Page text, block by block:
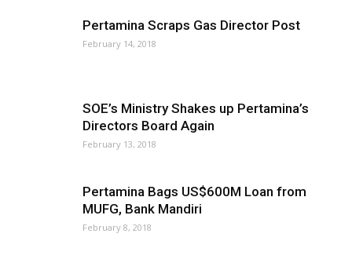
Pertamina Scraps Gas Director Post
February 14, 2018
SOE’s Ministry Shakes up Pertamina’s
Directors Board Again
February 13, 2018
Pertamina Bags US$600M Loan from
MUFG, Bank Mandiri
February 8, 2018